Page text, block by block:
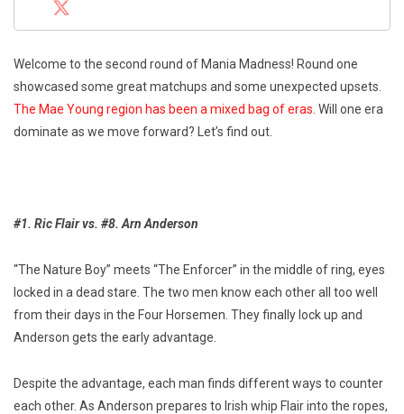
Welcome to the second round of Mania Madness! Round one
showcased some great matchups and some unexpected upsets.
The Mae Young region has been a mixed bag of eras . Will one era
dominate as we move forward? Let’s find out.
#1. Ric Flair vs. #8. Arn Anderson
“The Nature Boy” meets “The Enforcer” in the middle of ring, eyes
locked in a dead stare. The two men know each other all too well
from their days in the Four Horsemen. They finally lock up and
Anderson gets the early advantage.
Despite the advantage, each man finds different ways to counter
each other. As Anderson prepares to Irish whip Flair into the ropes,